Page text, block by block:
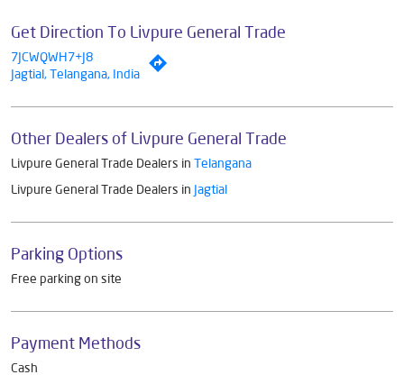
Get Direction To Livpure General Trade
7JCWQWH7+J8
Jagtial, Telangana, India
Other Dealers of Livpure General Trade
Livpure General Trade Dealers in Telangana
Livpure General Trade Dealers in Jagtial
Parking Options
Free parking on site
Payment Methods
Cash